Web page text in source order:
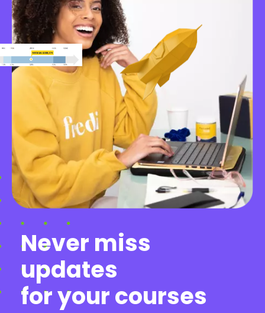
Never miss
updates
for your courses